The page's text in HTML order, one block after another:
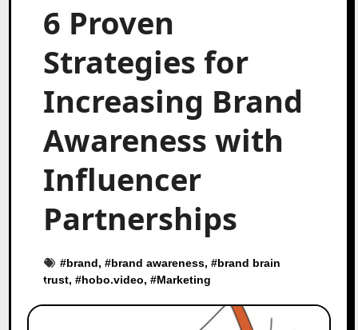
6 Proven
Strategies for
Increasing Brand
Awareness with
Influencer
Partnerships
#brand, #brand awareness, #brand brain
trust, #hobo.video, #Marketing